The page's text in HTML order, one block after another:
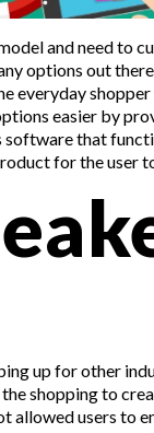
and need to
options out
everyday
easier by
that
for the user
up for other
shopping to
allowed users